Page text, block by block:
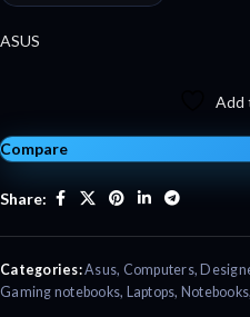
ASUS
Add
Compare
Categories:Asus, Computers,
Gaming notebooks, Laptops, Notebooks,
Share: